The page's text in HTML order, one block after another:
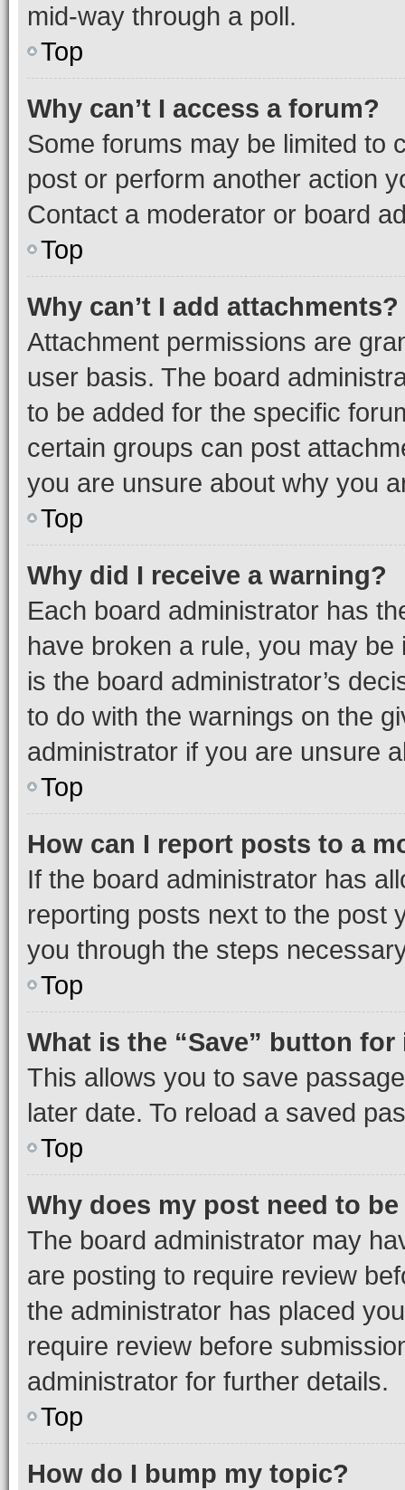
mid-way through a poll.
Top
Why can’t I access a forum?
Some forums may be limited to
post or perform another action
Contact a moderator or board
Top
Why can’t I add attachments?
Attachment permissions are
user basis. The board
to be added for the specific
certain groups can post
you are unsure about why you
Top
Why did I receive a warning?
Each board administrator has
have broken a rule, you may
is the board administrator’s
to do with the warnings on the
administrator if you are unsure
Top
How can I report posts to a
If the board administrator has
reporting posts next to the post
you through the steps
Top
What is the “Save” button
This allows you to save
later date. To reload a saved
Top
Why does my post need to
The board administrator may
are posting to require review
the administrator has placed
require review before
administrator for further details.
Top
How do I bump my topic?